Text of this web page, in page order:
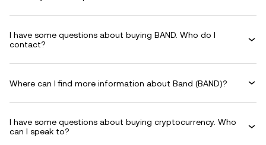
I have some questions about buying BAND. Who do I
contact?
Where can I find more information about Band (BAND)?
I have some questions about buying cryptocurrency. Who
can I speak to?